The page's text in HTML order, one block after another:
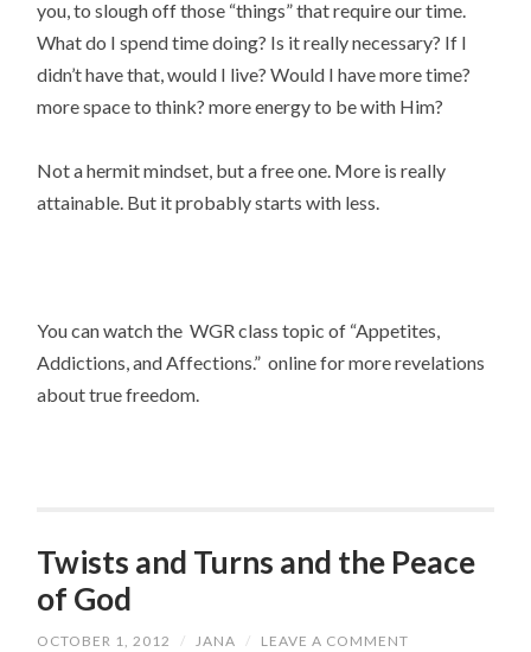
you, to slough off those “things” that require our time.
What do I spend time doing? Is it really necessary? If I
didn’t have that, would I live? Would I have more time?
more space to think? more energy to be with Him?
Not a hermit mindset, but a free one. More is really
attainable. But it probably starts with less.
You can watch the WGR class topic of “Appetites,
Addictions, and Affections.” online for more revelations
about true freedom.
Twists and Turns and the Peace
of God
OCTOBER 1, 2012 / JANA / LEAVE A COMMENT